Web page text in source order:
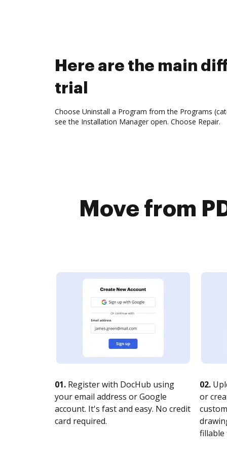
Here are the main
trial
Choose Uninstall a Program from the Programs
see the Installation Manager open. Choose Repair.
Move from
01. Register with DocHub using
your email address or Google
account. It's fast and easy. No credit
card required.
02.
or
fillable